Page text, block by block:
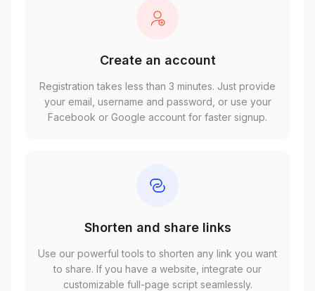
Create an account
Registration takes less than 3 minutes. Just provide
your email, username and password, or use your
Facebook or Google account for faster signup.
Shorten and share links
Use our powerful tools to shorten any link you want
to share. If you have a website, integrate our
customizable full-page script seamlessly.